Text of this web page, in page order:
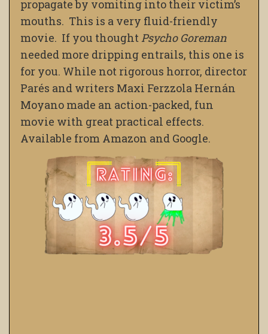
propagate by vomiting into their victim’s
mouths. This is a very fluid-friendly
movie. If you thoughtPsycho Goreman
needed more dripping entrails, this one is
for you. While not rigorous horror, director
Parés and writers Maxi Ferzzola Hernán
Moyano made an action-packed, fun
movie with great practical effects.
Available from Amazon and Google.